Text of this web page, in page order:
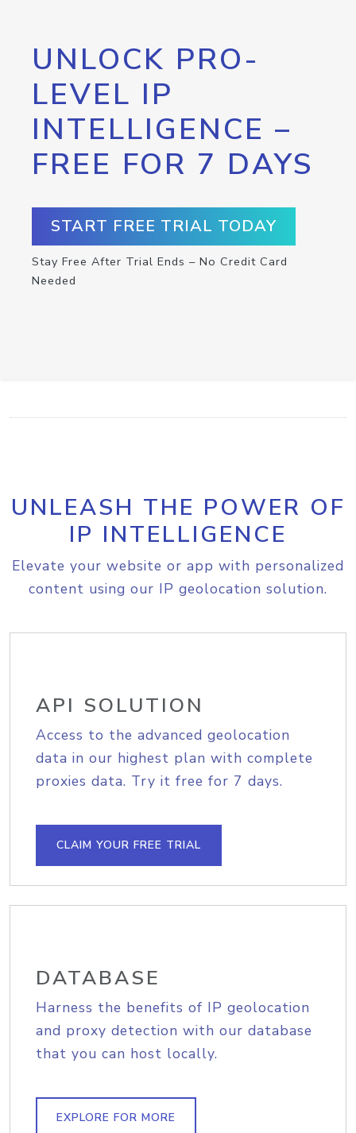
UNLOCK PRO-
LEVEL IP
INTELLIGENCE –
FREE FOR 7 DAYS
START FREE TRIAL TODAY
Stay Free After Trial Ends – No Credit Card
Needed
UNLEASH THE POWER OF
IP INTELLIGENCE
Elevate your website or app with personalized
content using our IP geolocation solution.
API SOLUTION
Access to the advanced geolocation
data in our highest plan with complete
proxies data. Try it free for 7 days.
CLAIM YOUR FREE TRIAL
DATABASE
Harness the benefits of IP geolocation
and proxy detection with our database
that you can host locally.
EXPLORE FOR MORE